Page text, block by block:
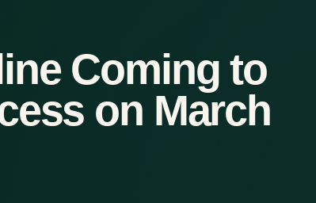
Coming to
on March